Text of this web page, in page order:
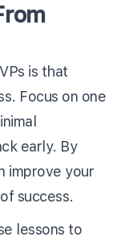
is that
Focus on one
early. By
improve your
success.
lessons to